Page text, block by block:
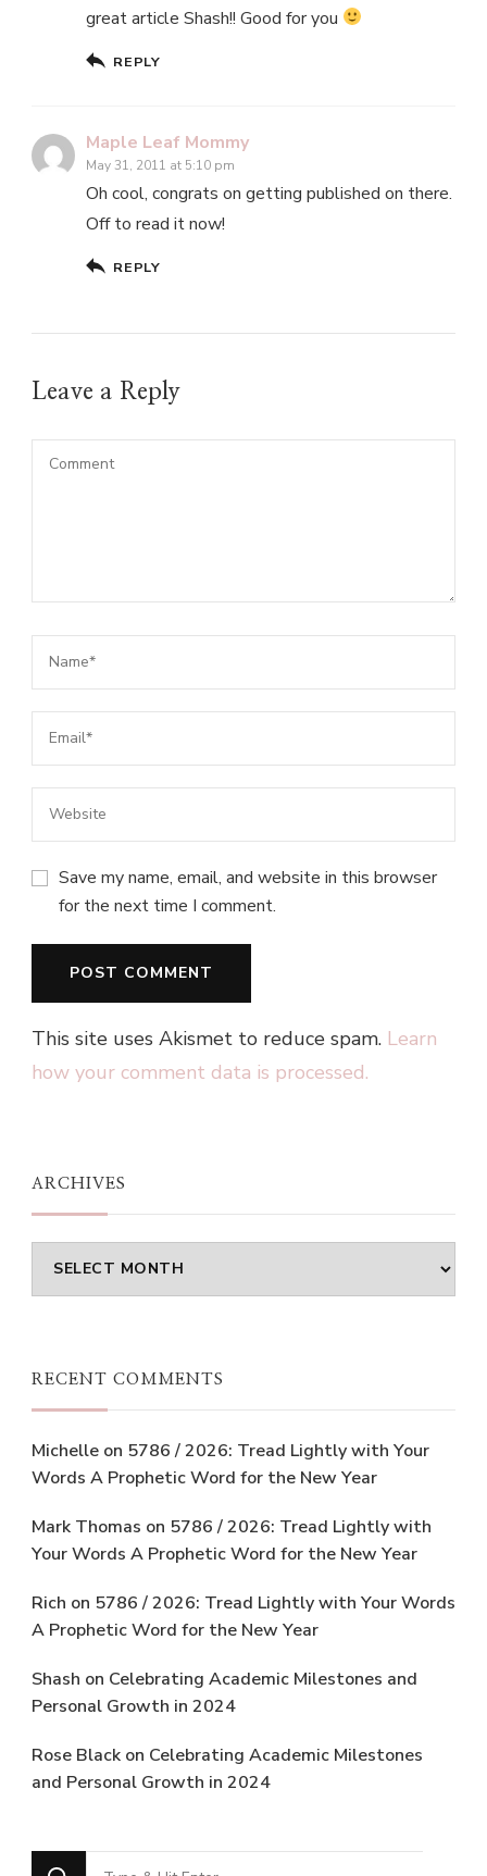
great article Shash!! Good for you
REPLY
Maple Leaf Mommy
May 31, 2011 at 5:10 pm
Oh cool, congrats on getting published on there.
Off to read it now!
REPLY
Leave a Reply
Save my name, email, and website in this browser
for the next time I comment.
This site uses Akismet to reduce spam. Learn
how your comment data is processed.
ARCHIVES
Archives
RECENT COMMENTS
Michelle on 5786 / 2026: Tread Lightly with Your
Words A Prophetic Word for the New Year
Mark Thomas on 5786 / 2026: Tread Lightly with
Your Words A Prophetic Word for the New Year
Rich on 5786 / 2026: Tread Lightly with Your Words
A Prophetic Word for the New Year
Shash on Celebrating Academic Milestones and
Personal Growth in 2024
Rose Black on Celebrating Academic Milestones
and Personal Growth in 2024
Looking